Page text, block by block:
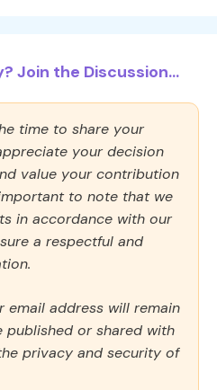
Join the Discussion...
time to share your
your decision
value your contribution
to note that we
in accordance with our
a respectful and
email address will remain
or shared with
privacy and security of